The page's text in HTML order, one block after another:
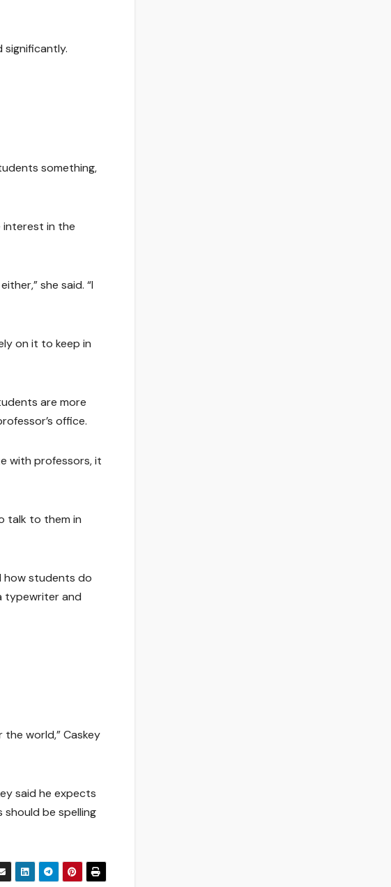
significantly.
something,
interest in the
she said. “I
on it to keep in
are more
office.
with professors, it
talk to them in
how students do
typewriter and
world,” Caskey
said he expects
be spelling